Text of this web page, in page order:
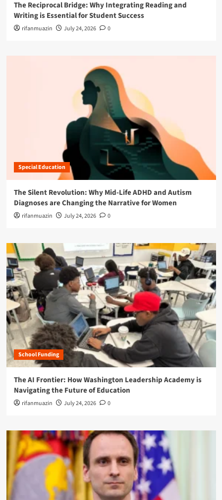
The Reciprocal Bridge: Why Integrating Reading and
Writing is Essential for Student Success
rifanmuazin July 24, 2026 0
Special Education
The Silent Revolution: Why Mid-Life ADHD and Autism
Diagnoses are Changing the Narrative for Women
rifanmuazin July 24, 2026 0
School Funding
The AI Frontier: How Washington Leadership Academy is
Navigating the Future of Education
rifanmuazin July 24, 2026 0